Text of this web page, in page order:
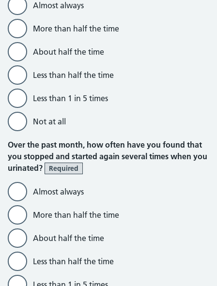
Almost always
More than half the time
About half the time
Less than half the time
Less than 1 in 5 times
Not at all
Over the past month, how often have you found that
you stopped and started again several times when you
urinated?
Required
Almost always
More than half the time
About half the time
Less than half the time